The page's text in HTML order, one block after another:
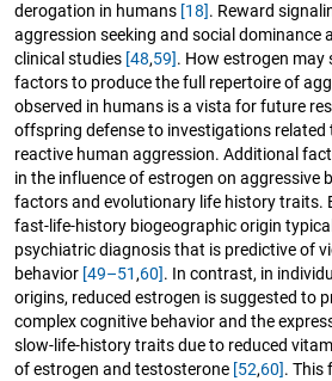
derogation in humans [18]. Reward
aggression seeking and social dominance
clinical studies [48,59]. How estrogen may
factors to produce the full repertoire of
observed in humans is a vista for future
offspring defense to investigations related
reactive human aggression. Additional
in the influence of estrogen on aggressive
factors and evolutionary life history traits.
fast-life-history biogeographic origin
psychiatric diagnosis that is predictive of
behavior [49–51,60]. In contrast, in
origins, reduced estrogen is suggested to
complex cognitive behavior and the
slow-life-history traits due to reduced
of estrogen and testosterone [52,60]. This